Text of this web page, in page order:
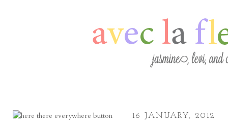
16 JANUARY, 2012